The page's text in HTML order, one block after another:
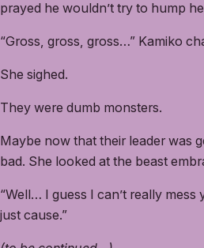
prayed he wouldn’t try to hump
“Gross, gross, gross…” Kamiko
She sighed.
They were dumb monsters.
Maybe now that their leader was
bad. She looked at the beast
“Well… I guess I can’t really
just cause.”